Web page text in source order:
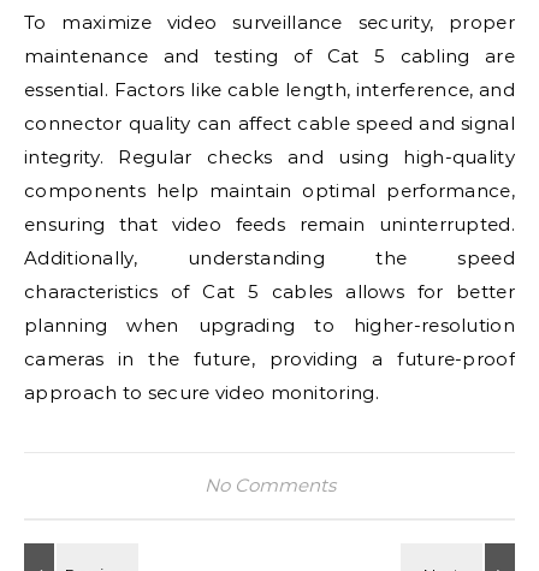
To maximize video surveillance security, proper
maintenance and testing of Cat 5 cabling are
essential. Factors like cable length, interference, and
connector quality can affect cable speed and signal
integrity. Regular checks and using high-quality
components help maintain optimal performance,
ensuring that video feeds remain uninterrupted.
Additionally, understanding the speed
characteristics of Cat 5 cables allows for better
planning when upgrading to higher-resolution
cameras in the future, providing a future-proof
approach to secure video monitoring.
No Comments